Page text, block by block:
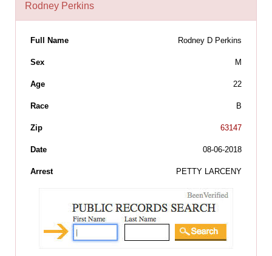
Rodney Perkins
Full Name Rodney D Perkins
Sex M
Age 22
Race B
Zip 63147
Date 08-06-2018
Arrest PETTY LARCENY